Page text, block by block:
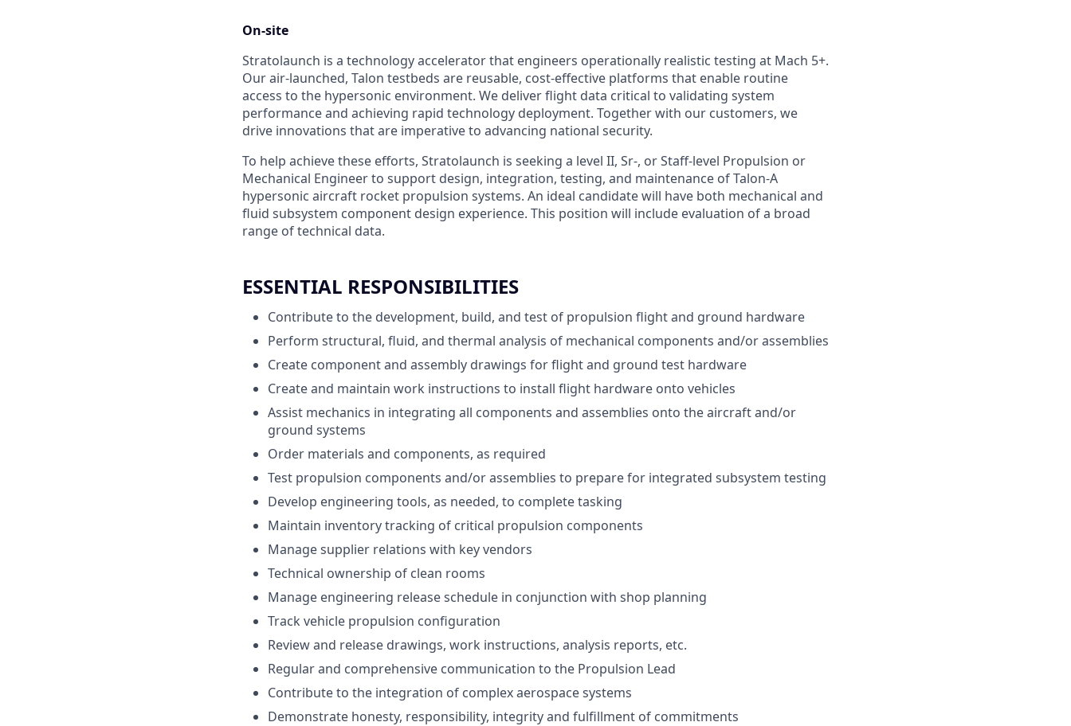
On-site
Stratolaunch is a technology accelerator that engineers operationally realistic testing at Mach 5+.
Our air-launched, Talon testbeds are reusable, cost-effective platforms that enable routine
access to the hypersonic environment. We deliver flight data critical to validating system
performance and achieving rapid technology deployment. Together with our customers, we
drive innovations that are imperative to advancing national security.
To help achieve these efforts, Stratolaunch is seeking a level II, Sr-, or Staff-level Propulsion or
Mechanical Engineer to support design, integration, testing, and maintenance of Talon-A
hypersonic aircraft rocket propulsion systems. An ideal candidate will have both mechanical and
fluid subsystem component design experience. This position will include evaluation of a broad
range of technical data.
ESSENTIAL RESPONSIBILITIES
Contribute to the development, build, and test of propulsion flight and ground hardware
Perform structural, fluid, and thermal analysis of mechanical components and/or assemblies
Create component and assembly drawings for flight and ground test hardware
Create and maintain work instructions to install flight hardware onto vehicles
Assist mechanics in integrating all components and assemblies onto the aircraft and/or
ground systems
Order materials and components, as required
Test propulsion components and/or assemblies to prepare for integrated subsystem testing
Develop engineering tools, as needed, to complete tasking
Maintain inventory tracking of critical propulsion components
Manage supplier relations with key vendors
Technical ownership of clean rooms
Manage engineering release schedule in conjunction with shop planning
Track vehicle propulsion configuration
Review and release drawings, work instructions, analysis reports, etc.
Regular and comprehensive communication to the Propulsion Lead
Contribute to the integration of complex aerospace systems
Demonstrate honesty, responsibility, integrity and fulfillment of commitments